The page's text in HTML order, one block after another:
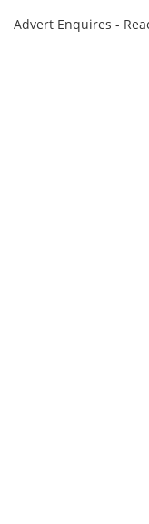
Advert Enquires -